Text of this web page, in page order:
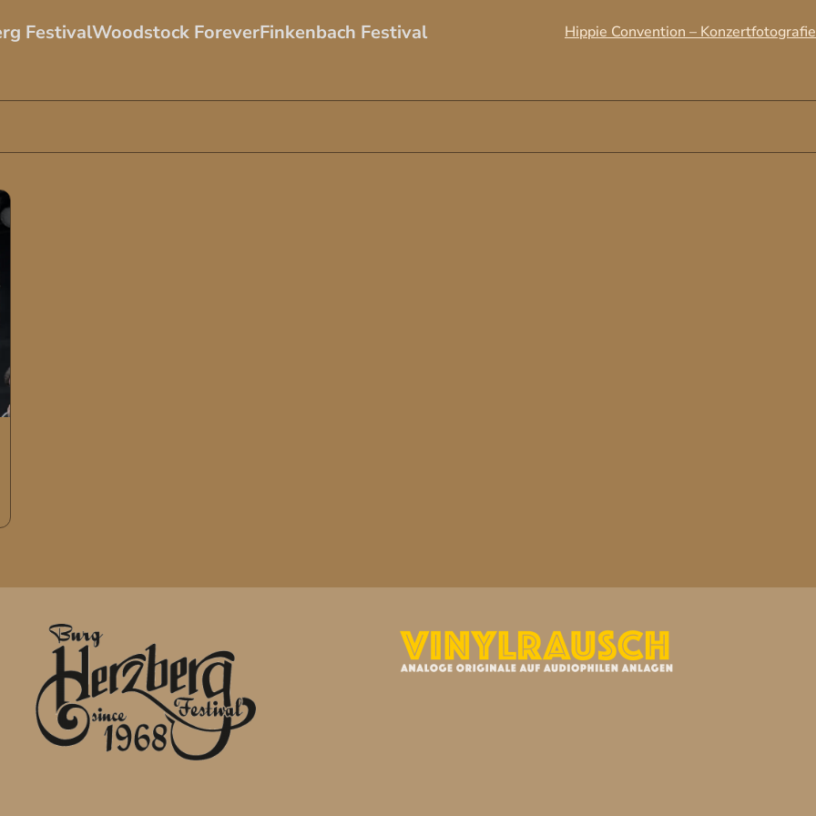
FestivalWoodstock ForeverFinkenbach Festival Hippie Convention – Konzertfotografie